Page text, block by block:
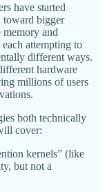
have started
toward bigger
memory and
attempting to
different ways.
hardware
millions of users
both technically
cover:
kernels” (like
but not a